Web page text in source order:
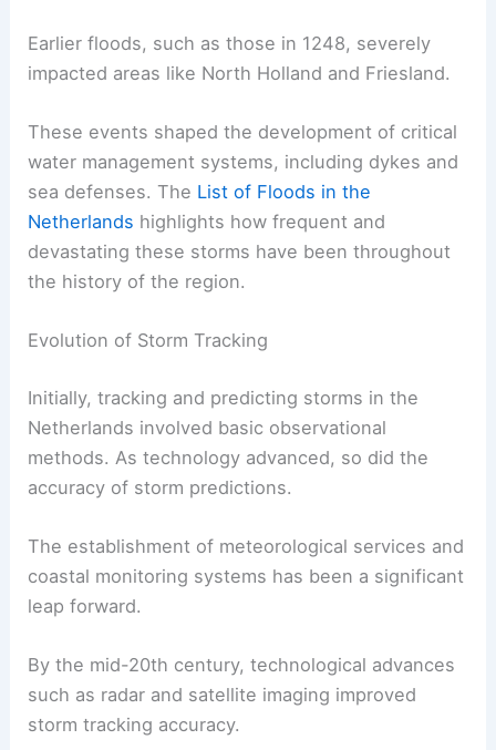
Earlier floods, such as those in 1248, severely
impacted areas like North Holland and Friesland.
These events shaped the development of critical
water management systems, including dykes and
sea defenses. The List of Floods in the
Netherlands highlights how frequent and
devastating these storms have been throughout
the history of the region.
Evolution of Storm Tracking
Initially, tracking and predicting storms in the
Netherlands involved basic observational
methods. As technology advanced, so did the
accuracy of storm predictions.
The establishment of meteorological services and
coastal monitoring systems has been a significant
leap forward.
By the mid-20th century, technological advances
such as radar and satellite imaging improved
storm tracking accuracy.